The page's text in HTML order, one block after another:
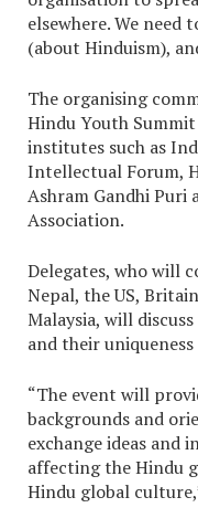
elsewhere. We
(about Hinduism),
The organising
Hindu Youth
institutes such as
Intellectual Forum,
Ashram Gandhi Puri
Association.
Delegates, who will
Nepal, the US,
Malaysia, will
and their
“The event will
backgrounds and
exchange ideas and
affecting the Hindu
Hindu global